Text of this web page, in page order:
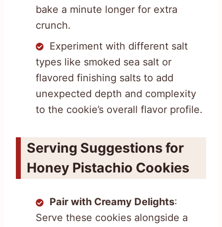
bake a minute longer for extra
crunch.
Experiment with different salt
types like smoked sea salt or
flavored finishing salts to add
unexpected depth and complexity
to the cookie’s overall flavor profile.
Serving Suggestions for
Honey Pistachio Cookies
Pair with Creamy Delights:
Serve these cookies alongside a